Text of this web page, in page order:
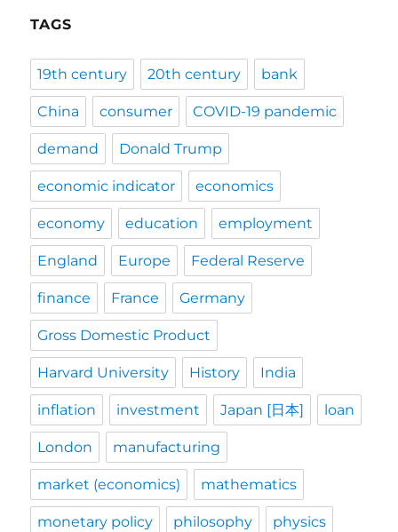
TAGS
19th century 20th century bank
China consumer COVID-19 pandemic
demand Donald Trump
economic indicator economics
economy education employment
England Europe Federal Reserve
finance France Germany
Gross Domestic Product
Harvard University History India
inflation investment Japan [日本] loan
London manufacturing
market (economics) mathematics
monetary policy philosophy physics